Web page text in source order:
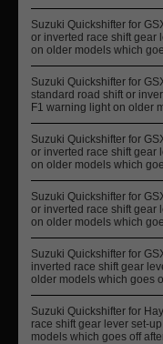
Suzuki Quickshifter for
or inverted race shift gear
on older models which
Suzuki Quickshifter for
standard road shift or
F1 warning light on older
Suzuki Quickshifter for
or inverted race shift gear
on older models which
Suzuki Quickshifter for
or inverted race shift gear
on older models which
Suzuki Quickshifter for
inverted race shift gear
older models which goes
Suzuki Quickshifter for
race shift gear lever set-
models which goes off